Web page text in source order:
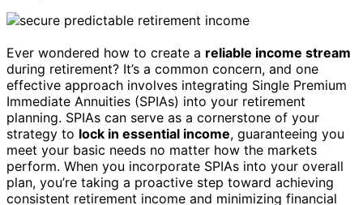
Ever wondered how to create a reliable income stream
during retirement? It’s a common concern, and one
effective approach involves integrating Single Premium
Immediate Annuities (SPIAs) into your retirement
planning. SPIAs can serve as a cornerstone of your
strategy to lock in essential income, guaranteeing you
meet your basic needs no matter how the markets
perform. When you incorporate SPIAs into your overall
plan, you’re taking a proactive step toward achieving
consistent retirement income and minimizing financial